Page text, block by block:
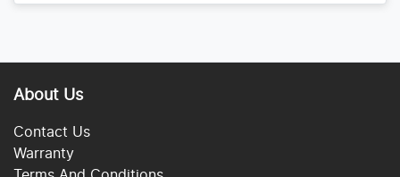
About Us
Contact Us
Warranty